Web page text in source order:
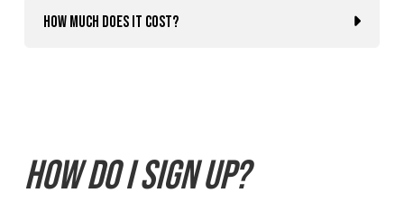
How much does it cost?
How do I sign up?